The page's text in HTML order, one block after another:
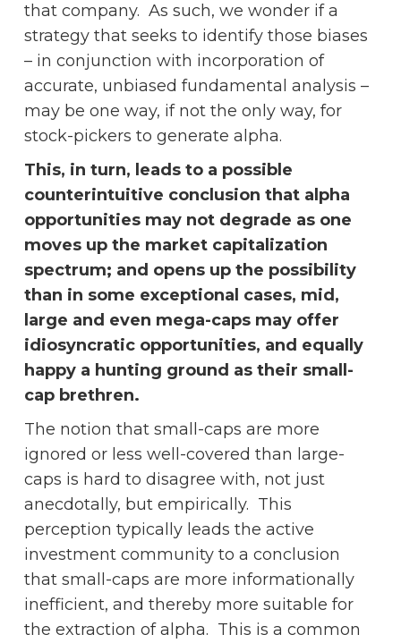
that company. As such, we wonder if a
strategy that seeks to identify those biases
– in conjunction with incorporation of
accurate, unbiased fundamental analysis –
may be one way, if not the only way, for
stock-pickers to generate alpha.
This, in turn, leads to a possible
counterintuitive conclusion that alpha
opportunities may not degrade as one
moves up the market capitalization
spectrum; and opens up the possibility
than in some exceptional cases, mid,
large and even mega-caps may offer
idiosyncratic opportunities, and equally
happy a hunting ground as their small-
cap brethren.
The notion that small-caps are more
ignored or less well-covered than large-
caps is hard to disagree with, not just
anecdotally, but empirically. This
perception typically leads the active
investment community to a conclusion
that small-caps are more informationally
inefficient, and thereby more suitable for
the extraction of alpha. This is a common